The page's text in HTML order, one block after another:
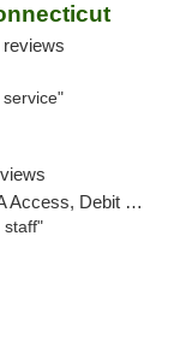
reviews
Debit Card
staff"